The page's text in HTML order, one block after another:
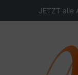
JETZT alle